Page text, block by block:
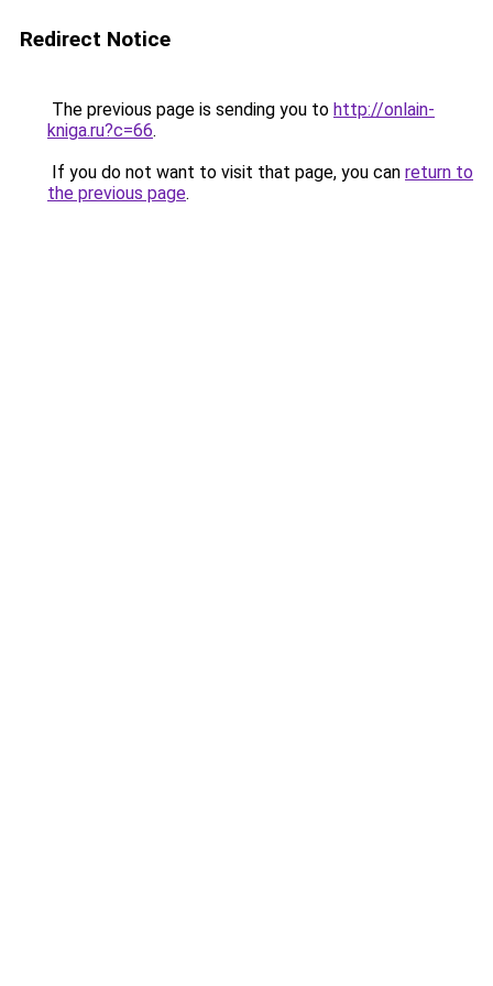
Redirect Notice
The previous page is sending you to http://onlain-
kniga.ru?c=66.
If you do not want to visit that page, you can return to
the previous page.